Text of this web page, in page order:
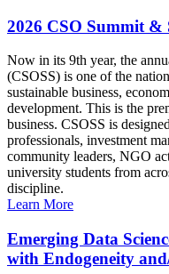
2026 CSO Summit &
Now in its 9th year, the
(CSOSS) is one of the
sustainable business,
development. This is the
business. CSOSS is
professionals, investment
community leaders, NGO
university students from
discipline.
Learn More
Emerging Data
with Endogeneity